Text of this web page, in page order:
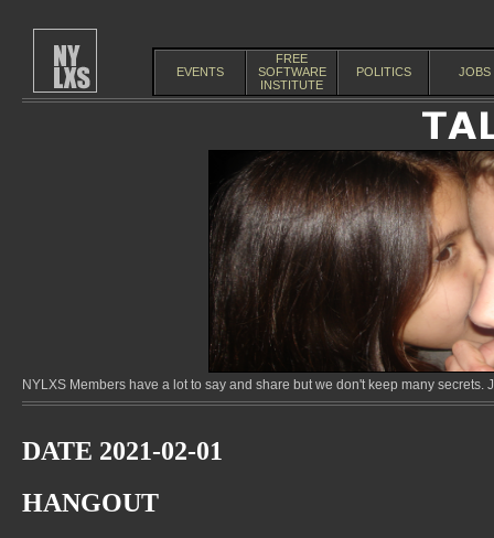
EVENTS
FREE
SOFTWARE
INSTITUTE
POLITICS JOBS
NYLXS Members have a lot to say and share but we don't keep many
DATE 2021-02-01
HANGOUT